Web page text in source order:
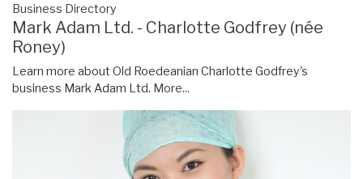
Business Directory
Mark Adam Ltd. - Charlotte Godfrey (née
Roney)
Learn more about Old Roedeanian Charlotte Godfrey's
business Mark Adam Ltd. More...